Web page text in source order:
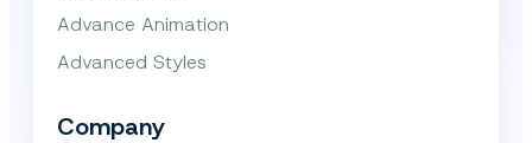
Advance Animation
Advanced Styles
Company